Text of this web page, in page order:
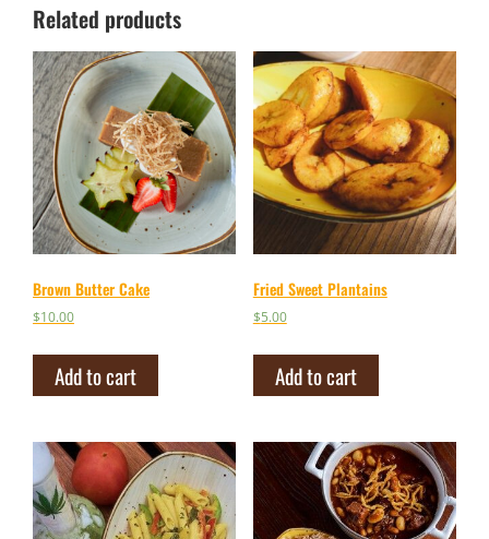
Related products
Brown Butter Cake
$10.00
Add to cart
Fried Sweet Plantains
$5.00
Add to cart